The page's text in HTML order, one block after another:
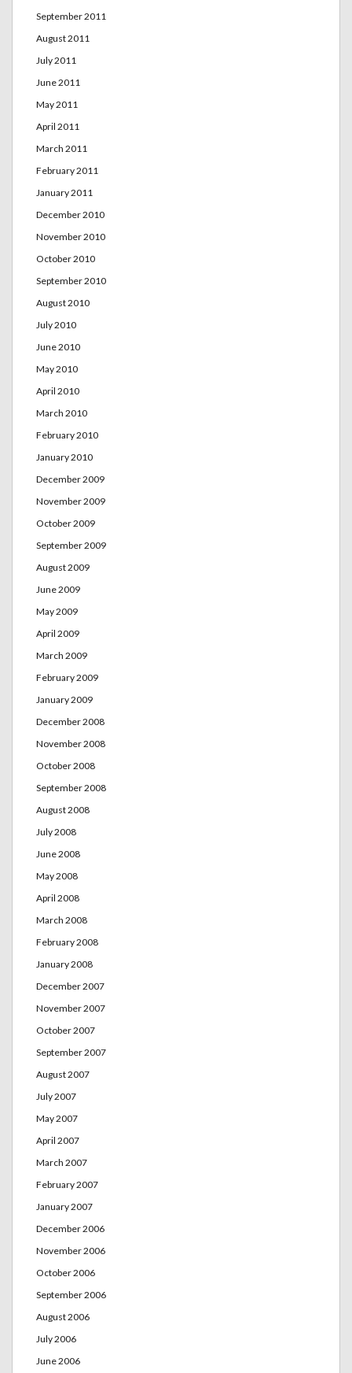
September 2011
August 2011
July 2011
June 2011
May 2011
April 2011
March 2011
February 2011
January 2011
December 2010
November 2010
October 2010
September 2010
August 2010
July 2010
June 2010
May 2010
April 2010
March 2010
February 2010
January 2010
December 2009
November 2009
October 2009
September 2009
August 2009
June 2009
May 2009
April 2009
March 2009
February 2009
January 2009
December 2008
November 2008
October 2008
September 2008
August 2008
July 2008
June 2008
May 2008
April 2008
March 2008
February 2008
January 2008
December 2007
November 2007
October 2007
September 2007
August 2007
July 2007
May 2007
April 2007
March 2007
February 2007
January 2007
December 2006
November 2006
October 2006
September 2006
August 2006
July 2006
June 2006